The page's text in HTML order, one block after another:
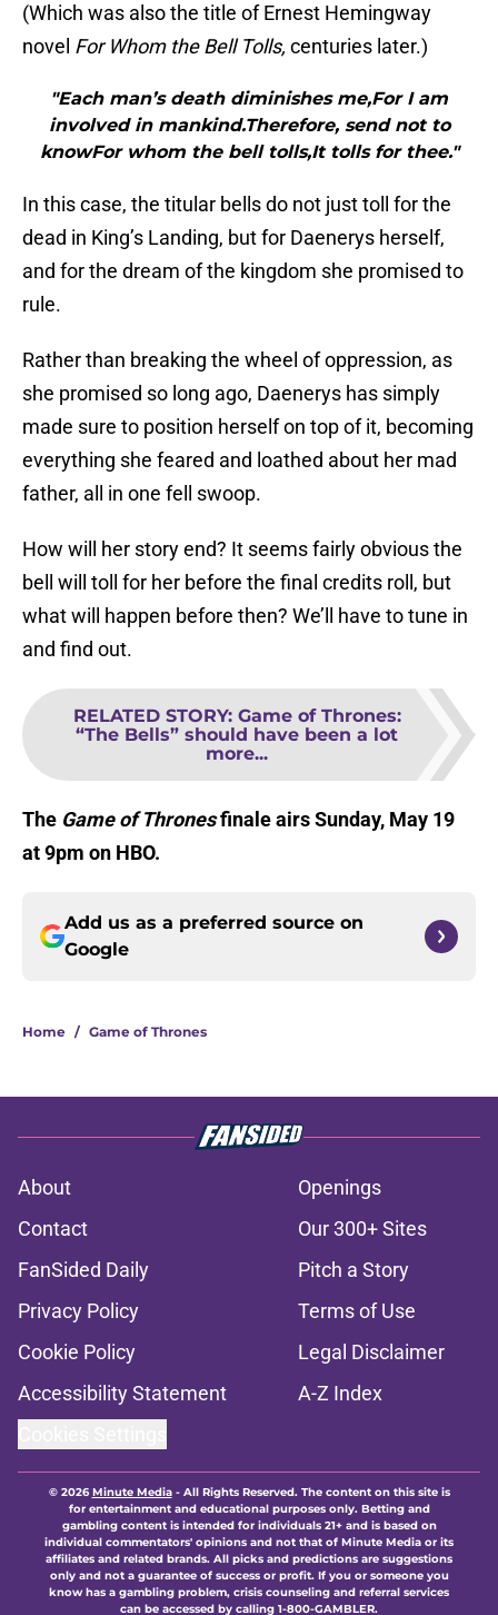
(Which was also the title of Ernest Hemingway
novel For Whom the Bell Tolls, centuries later.)
"Each man’s death diminishes me,For I am
involved in mankind.Therefore, send not to
knowFor whom the bell tolls,It tolls for thee."
In this case, the titular bells do not just toll for the
dead in King’s Landing, but for Daenerys herself,
and for the dream of the kingdom she promised to
rule.
Rather than breaking the wheel of oppression, as
she promised so long ago, Daenerys has simply
made sure to position herself on top of it, becoming
everything she feared and loathed about her mad
father, all in one fell swoop.
How will her story end? It seems fairly obvious the
bell will toll for her before the final credits roll, but
what will happen before then? We’ll have to tune in
and find out.
RELATED STORY: Game of Thrones:
“The Bells” should have been a lot
more...
The Game of Thronesfinale airs Sunday, May 19
at 9pm on HBO.
Add us as a preferred source on
Google
Home / Game of Thrones
About
Openings
Contact
Our 300+ Sites
FanSided Daily
Pitch a Story
Privacy Policy
Terms of Use
Cookie Policy
Legal Disclaimer
Accessibility Statement
A-Z Index
© 2026Minute Media- All Rights Reserved. The content on this site is
for entertainment and educational purposes only. Betting and
gambling content is intended for individuals 21+ and is based on
individual commentators' opinions and not that of Minute Media or its
affiliates and related brands. All picks and predictions are suggestions
only and not a guarantee of success or profit. If you or someone you
know has a gambling problem, crisis counseling and referral services
can be accessed by calling 1-800-GAMBLER.